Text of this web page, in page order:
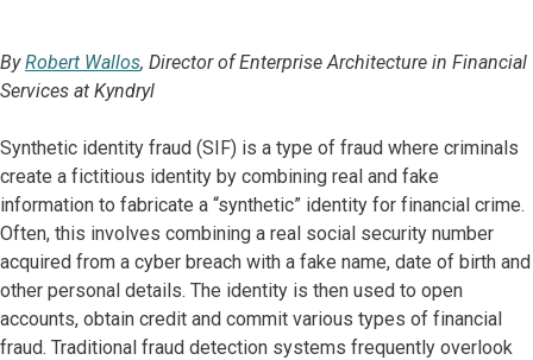
ByRobert Wallos, Director of Enterprise Architecture in Financial
Services at Kyndryl
Synthetic identity fraud (SIF) is a type of fraud where criminals
create a fictitious identity by combining real and fake
information to fabricate a “synthetic” identity for financial crime.
Often, this involves combining a real social security number
acquired from a cyber breach with a fake name, date of birth and
other personal details. The identity is then used to open
accounts, obtain credit and commit various types of financial
fraud. Traditional fraud detection systems frequently overlook